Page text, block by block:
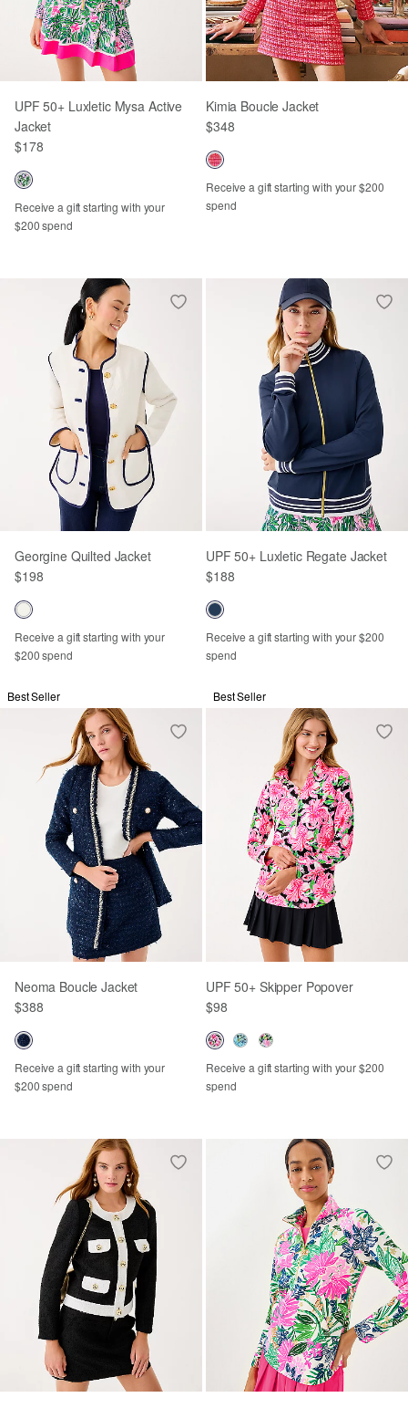
UPF 50+ Luxletic Mysa Active
Jacket
$178
Receive a gift starting with your
$200 spend
Kimia Boucle Jacket
$348
Receive a gift starting with your $200
spend
Georgine Quilted Jacket
$198
Receive a gift starting with your
$200 spend
UPF 50+ Luxletic Regate Jacket
$188
Receive a gift starting with your $200
spend
Best Seller
Neoma Boucle Jacket
$388
Receive a gift starting with your
$200 spend
Best Seller
UPF 50+ Skipper Popover
$98
Receive a gift starting with your $200
spend